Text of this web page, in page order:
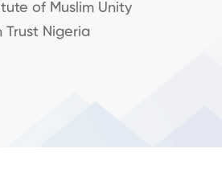
of Muslim Unity
Trust Nigeria